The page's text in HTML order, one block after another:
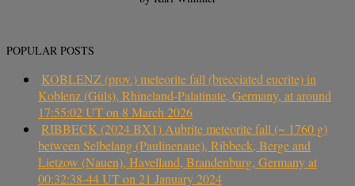
POPULAR POSTS
KOBLENZ (prov.) meteorite fall (brecciated eucrite) in
Koblenz (Güls), Rhineland-Palatinate, Germany, at around
17:55:02 UT on 8 March 2026
RIBBECK (2024 BX1) Aubrite meteorite fall (~ 1760 g)
between Selbelang (Paulinenaue), Ribbeck, Berge and
Lietzow (Nauen), Havelland, Brandenburg, Germany at
00:32:38-44 UT on 21 January 2024